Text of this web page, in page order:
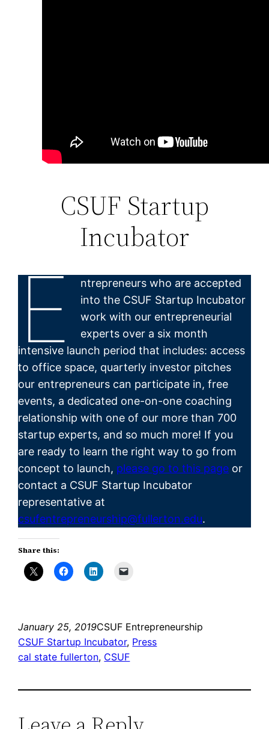
CSUF Startup
Incubator
E
ntrepreneurs who are accepted
into the CSUF Startup Incubator
work with our entrepreneurial
experts over a six month
intensive launch period that includes: access
to office space, quarterly investor pitches
our entrepreneurs can participate in, free
events, a dedicated one-on-one coaching
relationship with one of our more than 700
startup experts, and so much more! If you
are ready to learn the right way to go from
concept to launch, please go to this page or
contact a CSUF Startup Incubator
representative at
csufentrepreneurship@fullerton.edu.
Share this:
January 25, 2019CSUF Entrepreneurship
CSUF Startup Incubator, Press
cal state fullerton, CSUF